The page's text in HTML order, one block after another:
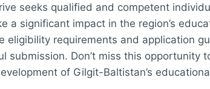
seeks qualified and competent
a significant impact in the region’s
eligibility requirements and application
submission. Don’t miss this opportunity
of Gilgit-Baltistan’s